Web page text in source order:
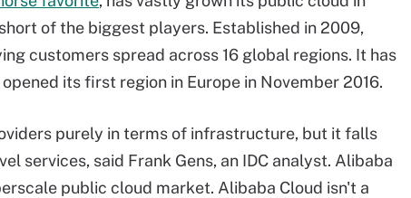
of the biggest players. Established in 2009,
customers spread across 16 global regions. It has
its first region in Europe in November 2016.
purely in terms of infrastructure, but it falls
services, said Frank Gens, an IDC analyst. Alibaba
public cloud market. Alibaba Cloud isn't a